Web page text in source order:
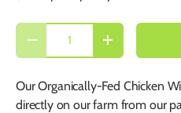
Qty
-
+
Our Organically-Fed Chicken
directly on our farm from our